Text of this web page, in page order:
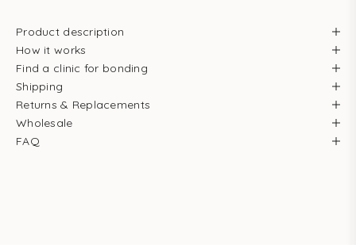
Product description
How it works
Find a clinic for bonding
Shipping
Returns & Replacements
Wholesale
FAQ